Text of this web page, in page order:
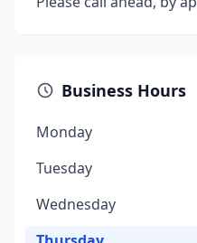
Business Hours
Monday
Tuesday
Wednesday